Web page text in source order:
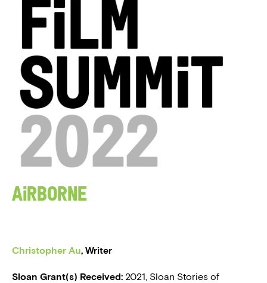
PROJECTS
SCHEDULE
SPEAKERS
PARTNERS
Airborne
Christopher Au, Writer
Sloan Grant(s) Received: 2021, Sloan Stories of